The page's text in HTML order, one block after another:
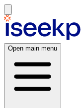
Open main menu